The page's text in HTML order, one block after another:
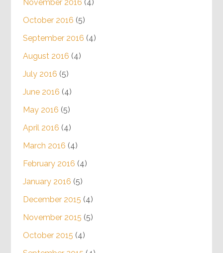
November 2016 (4)
October 2016 (5)
September 2016 (4)
August 2016 (4)
July 2016 (5)
June 2016 (4)
May 2016 (5)
April 2016 (4)
March 2016 (4)
February 2016 (4)
January 2016 (5)
December 2015 (4)
November 2015 (5)
October 2015 (4)